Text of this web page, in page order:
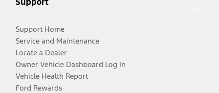
Support Home
Service and Maintenance
Locate a Dealer
Owner Vehicle Dashboard Log In
Vehicle Health Report
Ford Rewards